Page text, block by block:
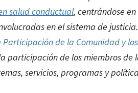
salud conductual, centrándose
en el sistema de
de la Comunidad y
participación de los miembros de
servicios, programas y